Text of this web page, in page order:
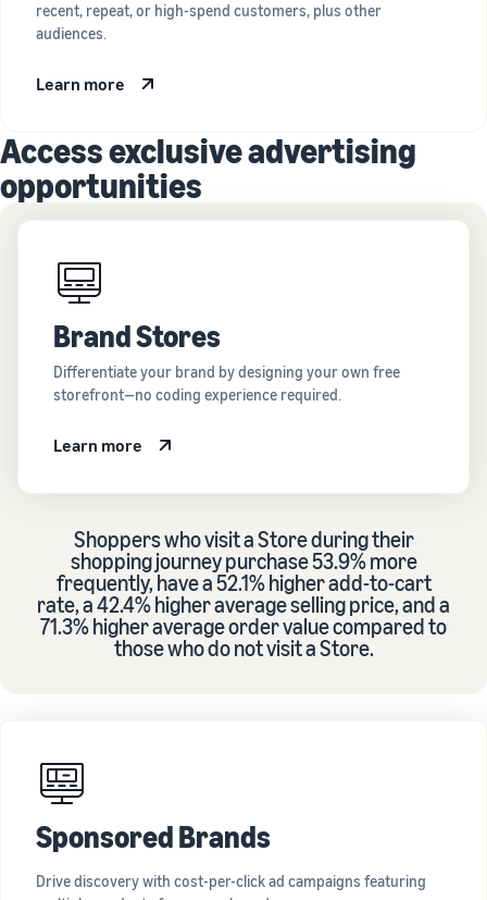
recent, repeat, or high-spend customers, plus other
audiences.
Learn more
Access exclusive advertising
opportunities
Brand Stores
Differentiate your brand by designing your own free
storefront—no coding experience required.
Learn more
Shoppers who visit a Store during their
shopping journey purchase 53.9% more
frequently, have a 52.1% higher add-to-cart
rate, a 42.4% higher average selling price, and a
71.3% higher average order value compared to
those who do not visit a Store.
Sponsored Brands
Drive discovery with cost-per-click ad campaigns featuring